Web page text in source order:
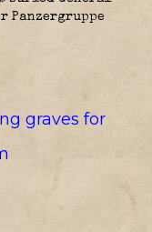
Panzergruppe
graves for